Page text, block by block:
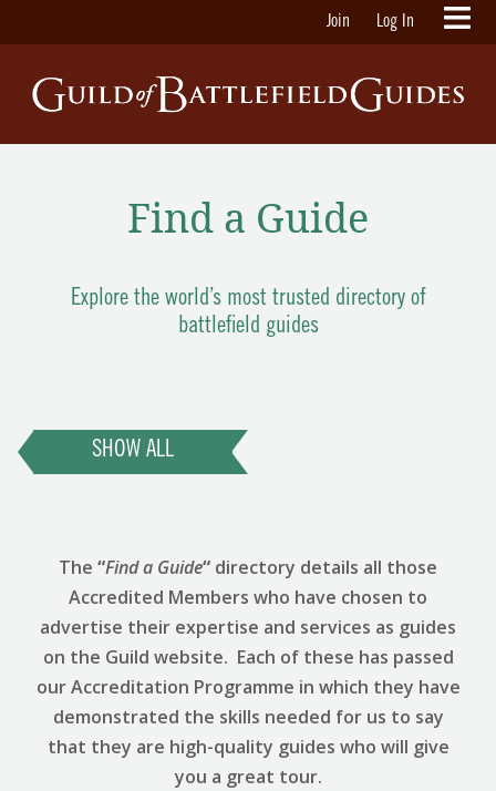
Join Log In
Find a Guide
Explore the world’s most trusted directory of
battlefield guides
SHOW ALL
The “Find a Guide“ directory details all those
Accredited Members who have chosen to
advertise their expertise and services as guides
on the Guild website. Each of these has passed
our Accreditation Programme in which they have
demonstrated the skills needed for us to say
that they are high-quality guides who will give
you a great tour.